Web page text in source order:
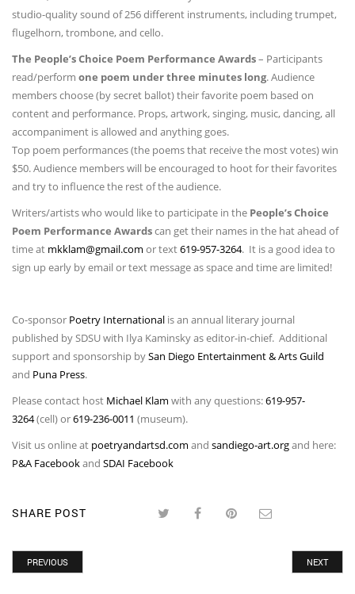
studio-quality sound of 256 different instruments, including trumpet,
flugelhorn, trombone, and cello.
The People’s Choice Poem Performance Awards– Participants
read/perform one poem under three minutes long. Audience
members choose (by secret ballot) their favorite poem based on
content and performance. Props, artwork, singing, music, dancing, all
accompaniment is allowed and anything goes.
Top poem performances (the poems that receive the most votes) win
$50. Audience members will be encouraged to hoot for their favorites
and try to influence the rest of the audience.
Writers/artists who would like to participate in the People’s Choice
Poem Performance Awardscan get their names in the hat ahead of
time at mkklam@gmail.com or text619-957-3264. It is a good idea to
sign up early by email or text message as space and time are limited!
Co-sponsor Poetry International is an annual literary journal
published by SDSU with Ilya Kaminsky as editor-in-chief. Additional
support and sponsorship bySan Diego Entertainment & Arts Guild
and Puna Press.
Please contact host Michael Klam with any questions:619-957-
3264(cell) or619-236-0011 (museum).
Visit us online at poetryandartsd.com and sandiego-art.organd here:
P&A Facebookand SDAI Facebook
SHARE POST
PREVIOUS NEXT